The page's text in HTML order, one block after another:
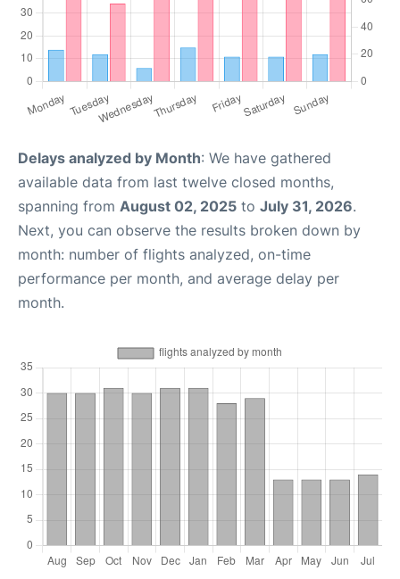
Delays analyzed by Month: We have gathered
available data from last twelve closed months,
spanning from August 02, 2025 to July 31, 2026.
Next, you can observe the results broken down by
month: number of flights analyzed, on-time
performance per month, and average delay per
month.